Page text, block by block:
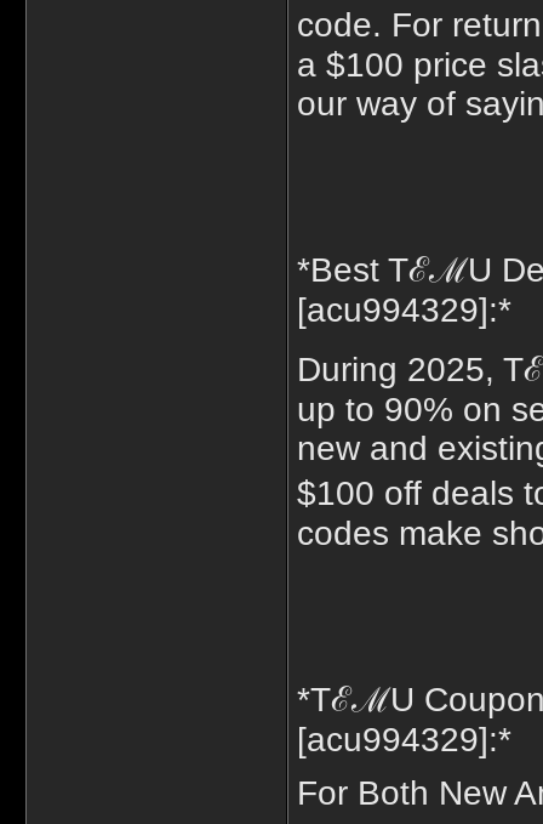
code. For
a $100 price
our way of
*Best TℰℳU
[acu994329]:*
During 2025,
up to 90% on
new and
$100 off deals
codes make
*TℰℳU
[acu994329]:*
For Both New